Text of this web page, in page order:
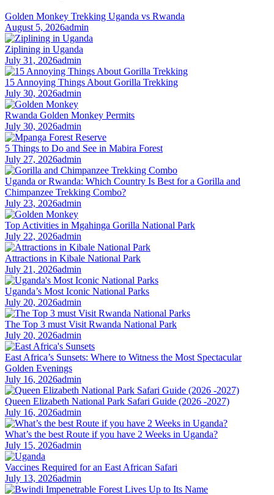
Golden Monkey Trekking Uganda vs Rwanda
August 5, 2026admin
Ziplining in Uganda
July 31, 2026admin
15 Annoying Things About Gorilla Trekking
July 30, 2026admin
Rwanda Golden Monkey Permits
July 30, 2026admin
5 Things to Do and See in Mabira Forest
July 27, 2026admin
Uganda or Rwanda: Which Country Is Best for a Gorilla and
Chimpanzee Trekking Combo?
July 23, 2026admin
Top Activities in Mgahinga Gorilla National Park
July 22, 2026admin
Attractions in Kibale National Park
July 21, 2026admin
Uganda’s Most Iconic National Parks
July 20, 2026admin
The Top 3 must Visit Rwanda National Park
July 20, 2026admin
East Africa’s Sunsets: Where to Witness the Most Spectacular
Golden Evenings
July 16, 2026admin
Queen Elizabeth National Park Safari Guide (2026 -2027)
July 16, 2026admin
What’s the best Route if you have 2 Weeks in Uganda?
July 15, 2026admin
Vaccines Required for an East African Safari
July 13, 2026admin